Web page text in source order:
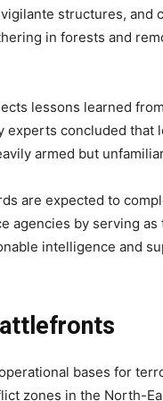
structures, and
in forests and
lessons learned
concluded that
armed but
are expected to
agencies by serving
intelligence and
bases for
zones in the North-